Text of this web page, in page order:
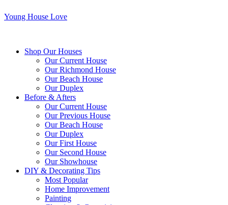
Young House Love
Shop Our Houses
Our Current House
Our Richmond House
Our Beach House
Our Duplex
Before & Afters
Our Current House
Our Previous House
Our Beach House
Our Duplex
Our First House
Our Second House
Our Showhouse
DIY & Decorating Tips
Most Popular
Home Improvement
Painting